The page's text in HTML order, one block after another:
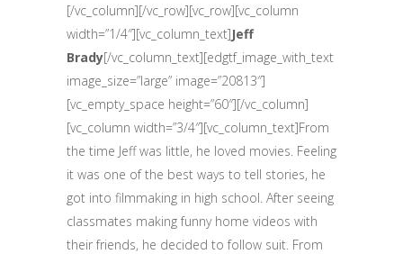
[/vc_column][/vc_row][vc_row][vc_column
width=”1/4″][vc_column_text]Jeff
Brady[/vc_column_text][edgtf_image_with_text
image_size=”large” image=”20813″]
[vc_empty_space height=”60″][/vc_column]
[vc_column width=”3/4″][vc_column_text]From
the time Jeff was little, he loved movies. Feeling
it was one of the best ways to tell stories, he
got into filmmaking in high school. After seeing
classmates making funny home videos with
their friends, he decided to follow suit. From